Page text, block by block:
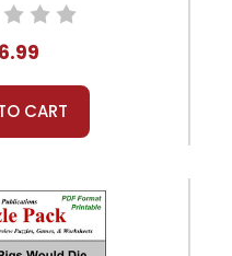
CART